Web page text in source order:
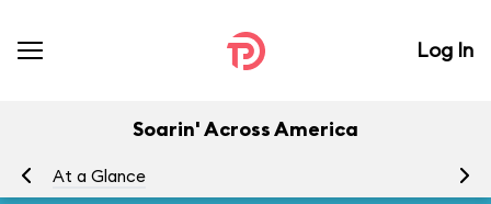
Log In
Soarin' Across America
At a Glance